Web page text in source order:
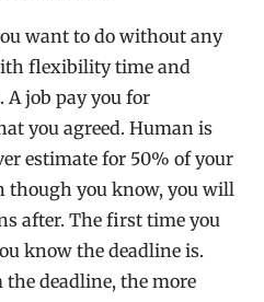
want to do without any
flexibility time and
job pay you for
you agreed. Human is
estimate for 50% of your
though you know, you will
after. The first time you
know the deadline is.
deadline, the more